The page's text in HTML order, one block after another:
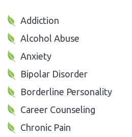
Addiction
Alcohol Abuse
Anxiety
Bipolar Disorder
Borderline Personality
Career Counseling
Chronic Pain